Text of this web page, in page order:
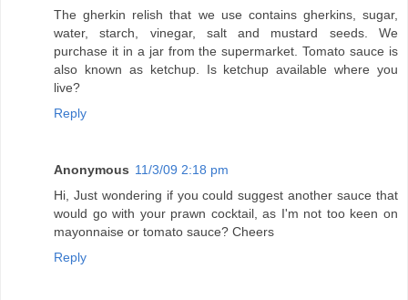
The gherkin relish that we use contains gherkins, sugar,
water, starch, vinegar, salt and mustard seeds. We
purchase it in a jar from the supermarket. Tomato sauce is
also known as ketchup. Is ketchup available where you
live?
Reply
Anonymous 11/3/09 2:18 pm
Hi, Just wondering if you could suggest another sauce that
would go with your prawn cocktail, as I'm not too keen on
mayonnaise or tomato sauce? Cheers
Reply